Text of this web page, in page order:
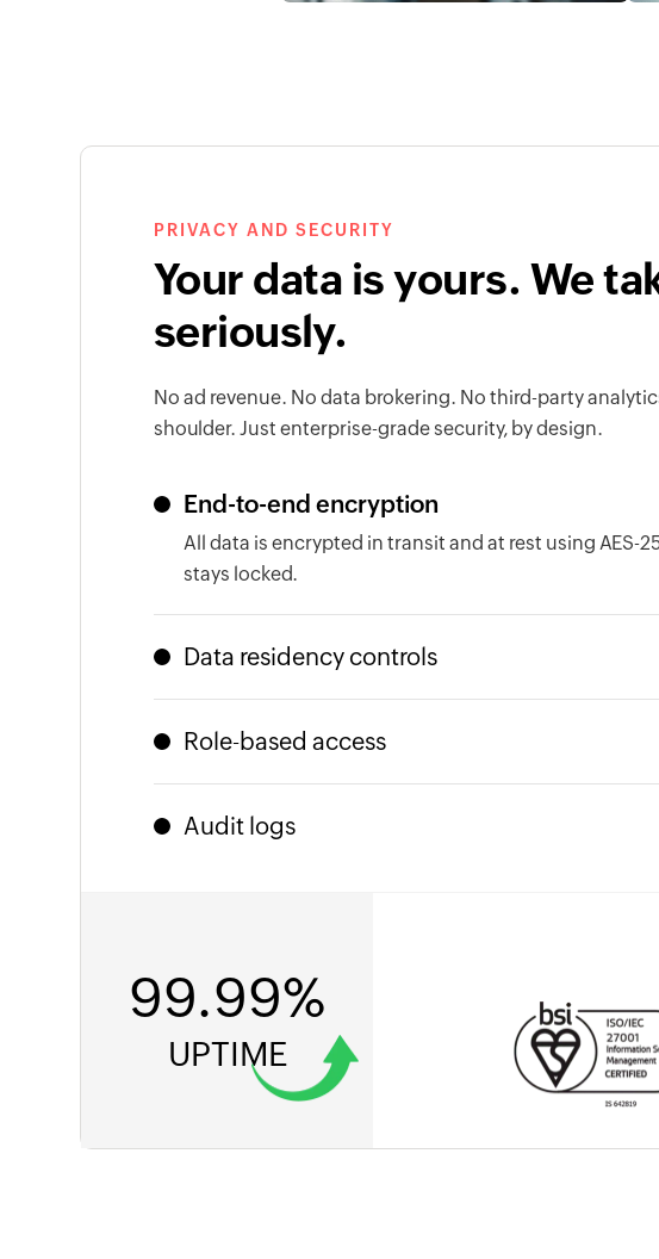
PRIVACY AND SECURITY
Your data is yours. We
seriously.
No ad revenue. No data brokering. No third-party
shoulder. Just enterprise-grade security, by design.
End-to-end encryption
All data is encrypted in transit and at rest using AES-
stays locked.
Data residency controls
Your data lives in the region your organization is
or India. Local laws met. Zero configuration needed.
Role-based access
Granular permissions ensure the right people see
more, nothing less.
Audit logs
99.99%
UPTIME